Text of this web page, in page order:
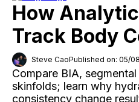
How
Track Body
Steve CaoPublished on: 05/
Compare BIA,
skinfolds; learn why
consistency change